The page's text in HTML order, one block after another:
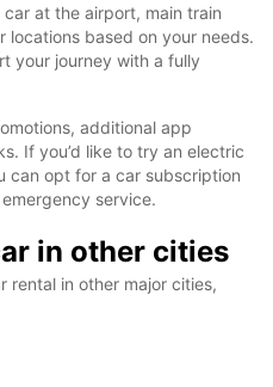
at the airport, main train
locations based on your needs.
your journey with a fully
additional app
If you’d like to try an electric
can opt for a car subscription
service.
in other cities
rental in other major cities,